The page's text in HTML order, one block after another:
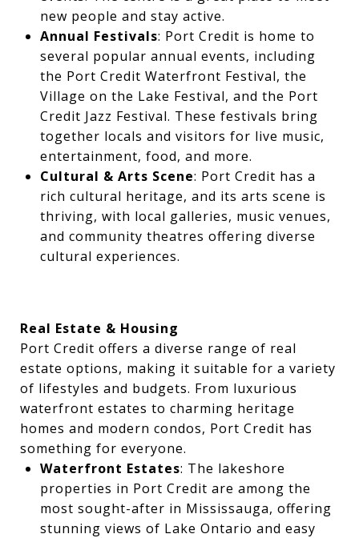
new people and stay active.
Annual Festivals: Port Credit is home to
several popular annual events, including
the Port Credit Waterfront Festival, the
Village on the Lake Festival, and the Port
Credit Jazz Festival. These festivals bring
together locals and visitors for live music,
entertainment, food, and more.
Cultural & Arts Scene: Port Credit has a
rich cultural heritage, and its arts scene is
thriving, with local galleries, music venues,
and community theatres offering diverse
cultural experiences.
Real Estate & Housing
Port Credit offers a diverse range of real
estate options, making it suitable for a variety
of lifestyles and budgets. From luxurious
waterfront estates to charming heritage
homes and modern condos, Port Credit has
something for everyone.
Waterfront Estates: The lakeshore
properties in Port Credit are among the
most sought-after in Mississauga, offering
stunning views of Lake Ontario and easy